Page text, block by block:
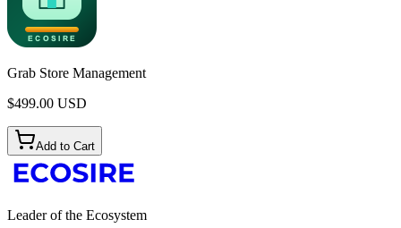
Grab Store Management
$499.00 USD
Add to Cart
Leader of the Ecosystem